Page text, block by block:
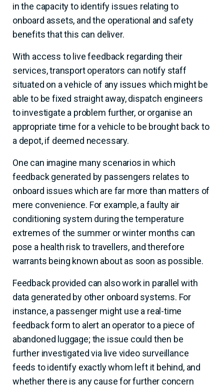
in the capacity to identify issues relating to
onboard assets, and the operational and safety
benefits that this can deliver.
With access to live feedback regarding their
services, transport operators can notify staff
situated on a vehicle of any issues which might be
able to be fixed straight away, dispatch engineers
to investigate a problem further, or organise an
appropriate time for a vehicle to be brought back to
a depot, if deemed necessary.
One can imagine many scenarios in which
feedback generated by passengers relates to
onboard issues which are far more than matters of
mere convenience. For example, a faulty air
conditioning system during the temperature
extremes of the summer or winter months can
pose a health risk to travellers, and therefore
warrants being known about as soon as possible.
Feedback provided can also work in parallel with
data generated by other onboard systems. For
instance, a passenger might use a real-time
feedback form to alert an operator to a piece of
abandoned luggage; the issue could then be
further investigated via live video surveillance
feeds to identify exactly whom left it behind, and
whether there is any cause for further concern